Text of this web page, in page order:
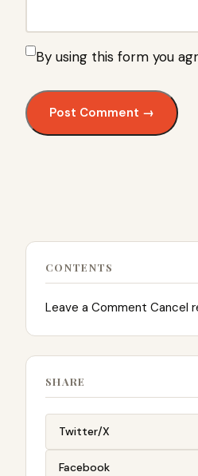
By using this form you
CONTENTS
Leave a Comment Cancel
SHARE
Twitter/X
Facebook